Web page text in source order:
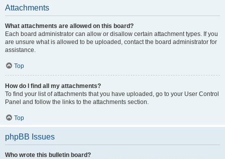
Attachments
What attachments are allowed on this board?
Each board administrator can allow or disallow certain attachment types. If you
are unsure what is allowed to be uploaded, contact the board administrator for
assistance.
Top
How do I find all my attachments?
To find your list of attachments that you have uploaded, go to your User Control
Panel and follow the links to the attachments section.
Top
phpBB Issues
Who wrote this bulletin board?